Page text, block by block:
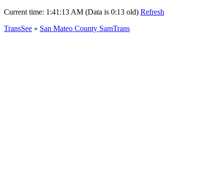
Current time: 1:41:13 AM (Data is 0:13 old) Refresh
TransSee » San Mateo County SamTrans